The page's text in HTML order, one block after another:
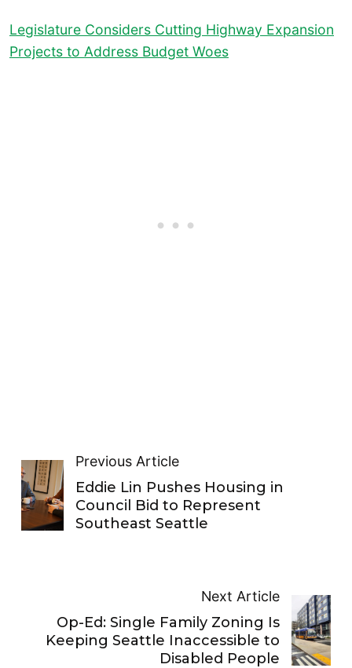
Legislature Considers Cutting Highway Expansion
Projects to Address Budget Woes
Previous Article
Eddie Lin Pushes Housing in
Council Bid to Represent
Southeast Seattle
Next Article
Op-Ed: Single Family Zoning Is
Keeping Seattle Inaccessible to
Disabled People